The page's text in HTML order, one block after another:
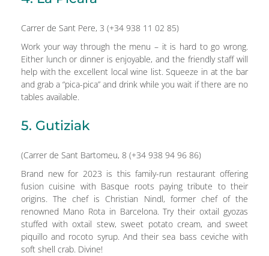
Carrer de Sant Pere, 3 (+34 938 11 02 85)
Work your way through the menu – it is hard to go wrong.
Either lunch or dinner is enjoyable, and the friendly staff will
help with the excellent local wine list. Squeeze in at the bar
and grab a “pica-pica” and drink while you wait if there are no
tables available.
5. Gutiziak
(Carrer de Sant Bartomeu, 8 (+34 938 94 96 86)
Brand new for 2023 is this family-run restaurant offering
fusion cuisine with Basque roots paying tribute to their
origins. The chef is Christian Nindl, former chef of the
renowned Mano Rota in Barcelona. Try their oxtail gyozas
stuffed with oxtail stew, sweet potato cream, and sweet
piquillo and rocoto syrup. And their sea bass ceviche with
soft shell crab. Divine!